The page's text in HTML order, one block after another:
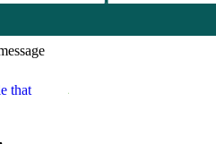
that